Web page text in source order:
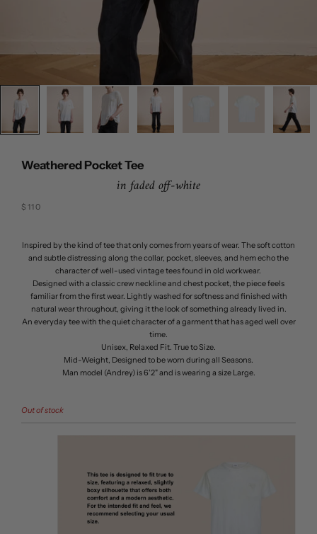
Weathered Pocket Tee
in faded off-white
Sale price
$110
Inspired by the kind of tee that only comes from years of wear. The soft cotton
and subtle distressing along the collar, pocket, sleeves, and hem echo the
character of well-used vintage tees found in old workwear.
Designed with a classic crew neckline and chest pocket, the piece feels
familiar from the first wear. Lightly washed for softness and finished with
natural wear throughout, giving it the look of something already lived in.
An everyday tee with the quiet character of a garment that has aged well over
time.
Unisex, Relaxed Fit. True to Size.
Mid-Weight, Designed to be worn during all Seasons.
Man model (Andrey) is 6'2" and is wearing a size Large.
Out of stock